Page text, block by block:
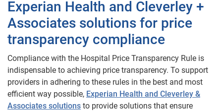
Experian Health and Cleverley +
Associates solutions for price
transparency compliance
Compliance with the Hospital Price Transparency Rule is
indispensable to achieving price transparency. To support
providers in adhering to these rules in the best and most
efficient way possible, Experian Health and Cleverley &
Associates solutions to provide solutions that ensure